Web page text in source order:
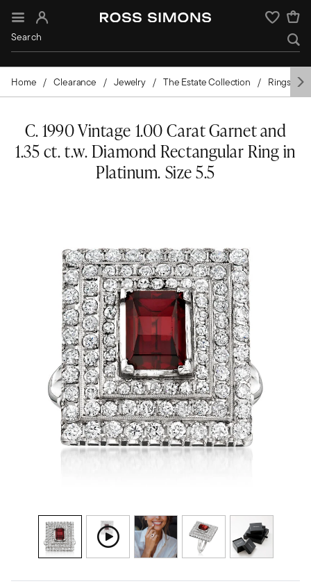
Sign In Wishlist
Home Clearance Jewelry The Estate Collection Rings
C. 1990 Vintage 1.00 Carat Garnet and
1.35 ct. t.w. Diamond Rectangular Ring in
Platinum. Size 5.5